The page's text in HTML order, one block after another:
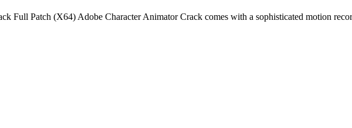
Full Patch (X64) Adobe Character Animator Crack comes with a sophisticated motion